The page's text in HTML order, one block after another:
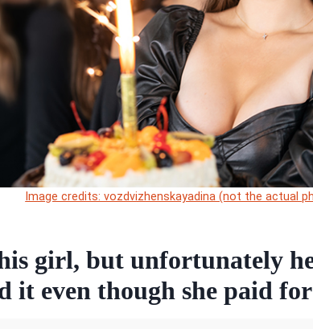
Image credits: vozdvizhenskayadina (not the actual
girl, but unfortunately
it even though she paid